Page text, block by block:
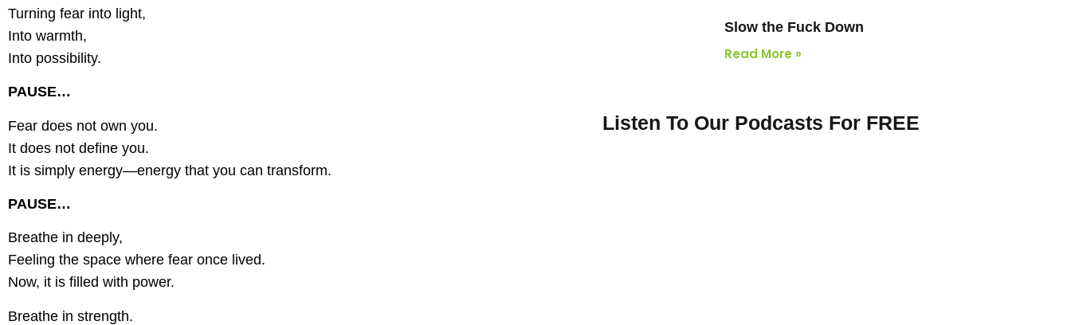
Turning fear into light,
Into warmth,
Into possibility.
PAUSE…
Fear does not own you.
It does not define you.
It is simply energy—energy that you can transform.
PAUSE…
Breathe in deeply,
Feeling the space where fear once lived.
Now, it is filled with power.
Breathe in strength.
Slow the Fuck Down
Read More »
Listen To Our Podcasts For FREE